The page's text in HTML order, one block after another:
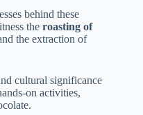
behind these
the roasting of
the extraction of
cultural significance
on activities,